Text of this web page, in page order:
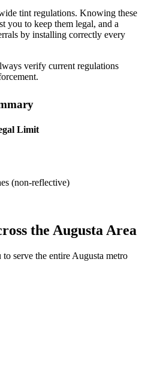
tint regulations. Knowing these
you to keep them legal, and a
by installing correctly every
verify current regulations
Limit
(non-reflective)
the Augusta Area
serve the entire Augusta metro